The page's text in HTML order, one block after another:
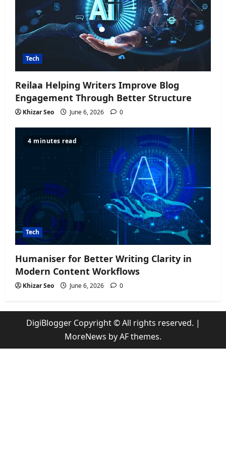
Tech
Reilaa Helping Writers Improve Blog
Engagement Through Better Structure
Khizar Seo June 6, 2026 0
4 minutes read
Tech
Humaniser for Better Writing Clarity in
Modern Content Workflows
Khizar Seo June 6, 2026 0
DigiBlogger Copyright © All rights reserved. |
MoreNews by AF themes.